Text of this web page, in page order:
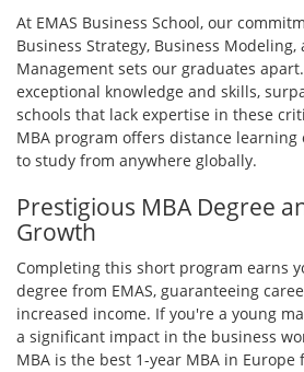
At EMAS Business School, our
Business Strategy, Business Modeling,
Management sets our graduates
exceptional knowledge and skills,
schools that lack expertise in these
MBA program offers distance learning
to study from anywhere globally.
Prestigious MBA Degree
Growth
Completing this short program earns
degree from EMAS, guaranteeing
increased income. If you're a young
a significant impact in the business
MBA is the best 1-year MBA in Europe